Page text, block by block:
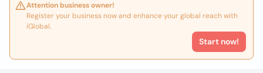
Attention business owner!
Register your business now and enhance your global reach with
iGlobal.
Start now!